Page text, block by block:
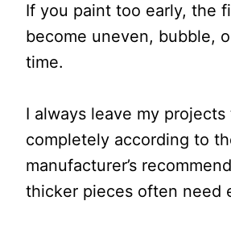
If you paint too early, the
become uneven, bubble,
time.
I always leave my
completely according to
manufacturer’s
thicker pieces often need